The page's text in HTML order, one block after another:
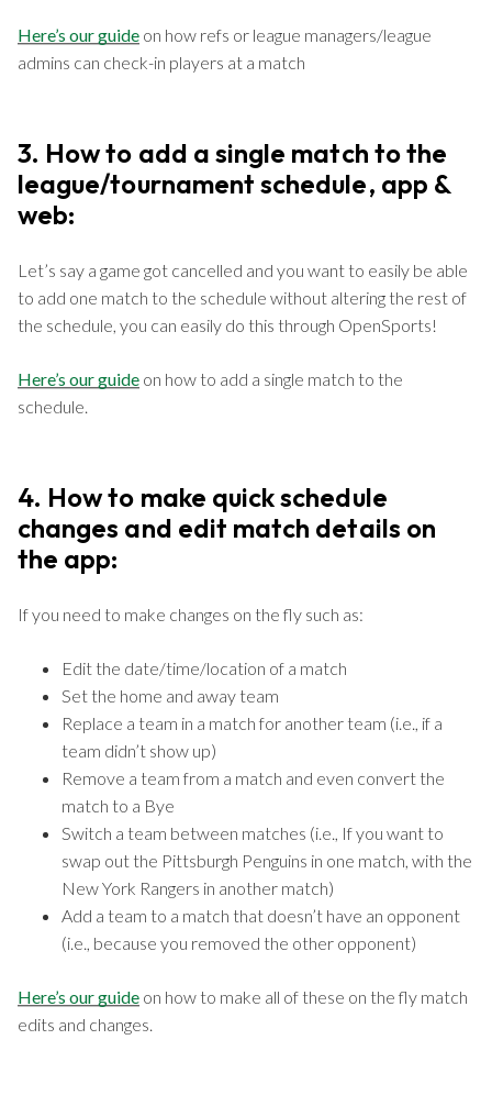
Here’s our guide on how refs or league managers/league
admins can check-in players at a match
3. How to add a single match to the
league/tournament schedule, app &
web:
Let’s say a game got cancelled and you want to easily be able
to add one match to the schedule without altering the rest of
the schedule, you can easily do this through OpenSports!
Here’s our guide on how to add a single match to the
schedule.
4. How to make quick schedule
changes and edit match details on
the app:
If you need to make changes on the fly such as:
Edit the date/time/location of a match
Set the home and away team
Replace a team in a match for another team (i.e., if a
team didn’t show up)
Remove a team from a match and even convert the
match to a Bye
Switch a team between matches (i.e., If you want to
swap out the Pittsburgh Penguins in one match, with the
New York Rangers in another match)
Add a team to a match that doesn’t have an opponent
(i.e., because you removed the other opponent)
Here’s our guide on how to make all of these on the fly match
edits and changes.